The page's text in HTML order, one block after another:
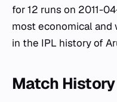
for 12 runs on 2011-
most economical
in the IPL history of
Match